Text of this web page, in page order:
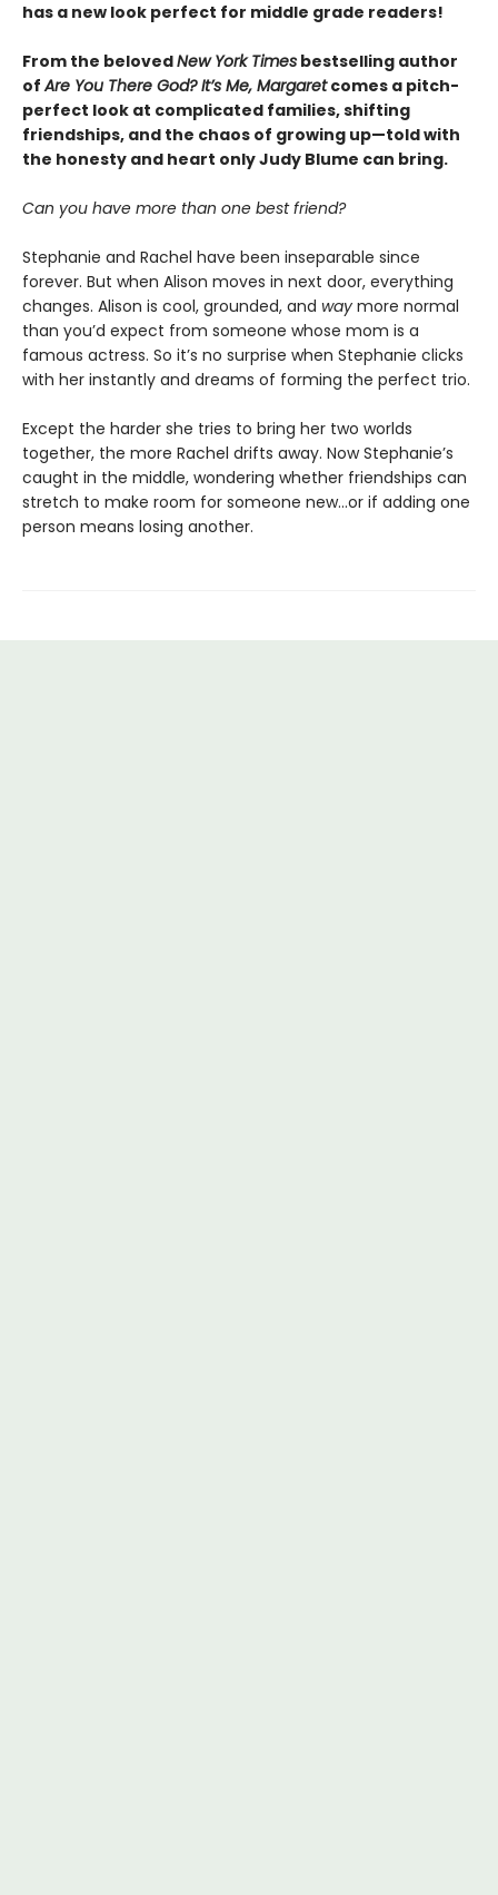
has a new look perfect for middle grade readers!
From the belovedNew York Times bestselling author
ofAre You There God? It’s Me, Margaretcomes a pitch-
perfect look at complicated families, shifting
friendships, and the chaos of growing up—told with
the honesty and heart only Judy Blume can bring.
Can you have more than one best friend?
Stephanie and Rachel have been inseparable since
forever. But when Alison moves in next door, everything
changes. Alison is cool, grounded, and way more normal
than you’d expect from someone whose mom is a
famous actress. So it’s no surprise when Stephanie clicks
with her instantly and dreams of forming the perfect trio.
Except the harder she tries to bring her two worlds
together, the more Rachel drifts away. Now Stephanie’s
caught in the middle, wondering whether friendships can
stretch to make room for someone new…or if adding one
person means losing another.